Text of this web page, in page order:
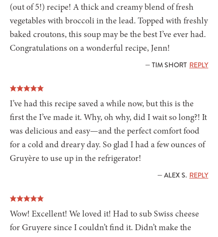
(out of 5!) recipe! A thick and creamy blend of fresh
vegetables with broccoli in the lead. Topped with freshly
baked croutons, this soup may be the best I’ve ever had.
Congratulations on a wonderful recipe, Jenn!
— TIM SHORT REPLY
I’ve had this recipe saved a while now, but this is the
first the I’ve made it. Why, oh why, did I wait so long?! It
was delicious and easy—and the perfect comfort food
for a cold and dreary day. So glad I had a few ounces of
Gruyère to use up in the refrigerator!
— ALEX S. REPLY
Wow! Excellent! We loved it! Had to sub Swiss cheese
for Gruyere since I couldn’t find it. Didn’t make the